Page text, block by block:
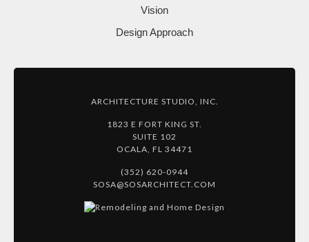
Vision
Design Approach
ARCHITECTURE STUDIO, INC.
1823 E FORT KING ST.
SUITE 102
OCALA, FL 34471
(352) 620-0944
SOSA@SOSARCHITECT.COM